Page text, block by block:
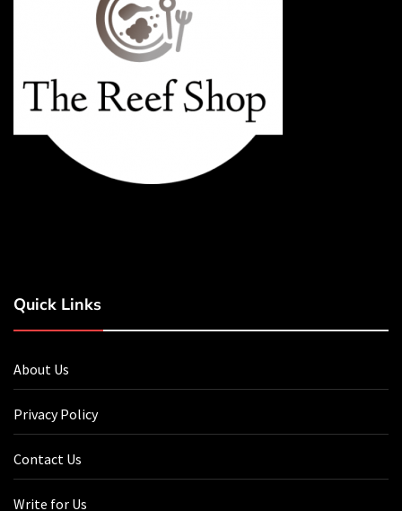
Quick Links
About Us
Privacy Policy
Contact Us
Write for Us